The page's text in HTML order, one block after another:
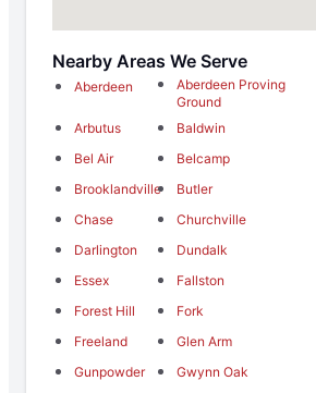
Nearby Areas We Serve
Aberdeen
Aberdeen Proving
Ground
Arbutus Baldwin
Bel Air
Belcamp
Brooklandville
Butler
Chase
Churchville
Darlington
Dundalk
Essex
Fallston
Forest Hill
Fork
Freeland
Glen Arm
Gunpowder
Gwynn Oak